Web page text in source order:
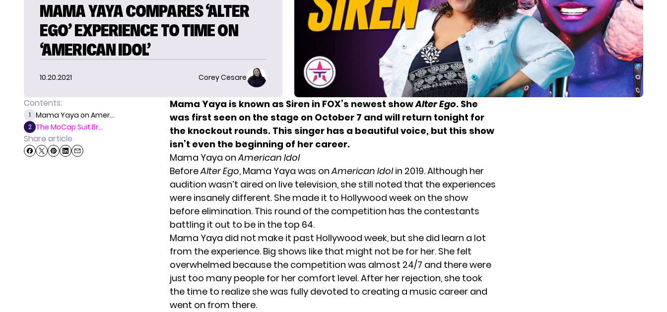
MAMA YAYA COMPARES ‘ALTER
EGO’ EXPERIENCE TO TIME ON
‘AMERICAN IDOL’
10.20.2021 Corey Cesare
Contents:
1 Mama Yaya on Amer...
2 The MoCap Suit Br...
Share article
Mama Yaya is known as Siren in FOX’s newest showAlter Ego. She
was first seen on the stage on October 7 and will return tonight for
the knockout rounds. This singer has a beautiful voice, but this show
isn’t even the beginning of her career.
Mama Yaya onAmerican Idol
BeforeAlter Ego, Mama Yaya was onAmerican Idolin 2019. Although her
audition wasn’t aired on live television, she still noted that the experiences
were insanely different. She made it to Hollywood week on the show
before elimination. This round of the competition has the contestants
battling it out to be in the top 64.
Mama Yaya did not make it past Hollywood week, but she did learn a lot
from the experience. Big shows like that might not be for her. She felt
overwhelmed because the competition was almost 24/7 and there were
just too many people for her comfort level. After her rejection, she took
the time to realize she was fully devoted to creating a music career and
went on from there.